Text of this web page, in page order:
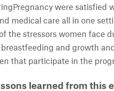
were
medical care all in one
of the stressors women
and growth
that participate in the
learned from